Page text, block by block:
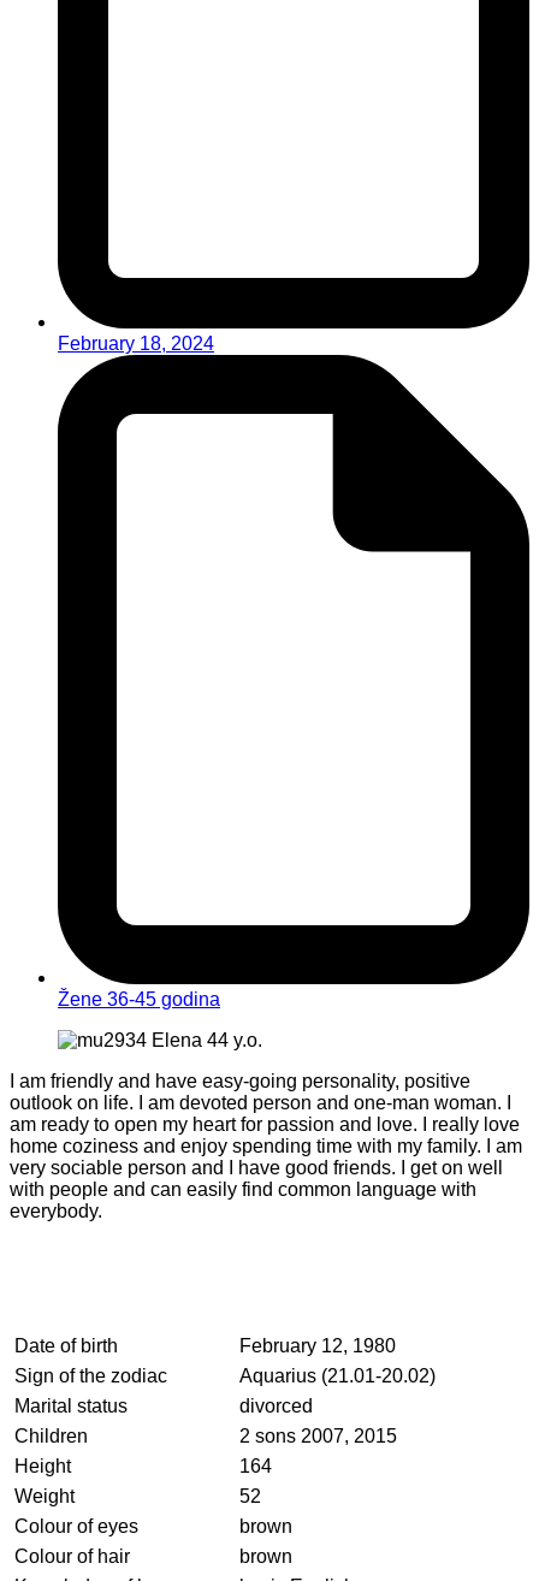
February 18, 2024
Žene 36-45 godina
I am friendly and have easy-going personality, positive
outlook on life. I am devoted person and one-man woman. I
am ready to open my heart for passion and love. I really love
home coziness and enjoy spending time with my family. I am
very sociable person and I have good friends. I get on well
with people and can easily find common language with
everybody.
Date of birth
February 12, 1980
Sign of the zodiac
Aquarius (21.01-20.02)
Marital status
divorced
Children
2 sons 2007, 2015
Height
164
Weight
52
Colour of eyes
brown
Colour of hair
brown